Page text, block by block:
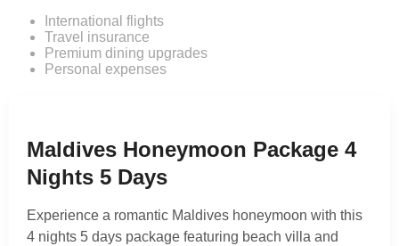
International flights
Travel insurance
Premium dining upgrades
Personal expenses
Maldives Honeymoon Package 4
Nights 5 Days
Experience a romantic Maldives honeymoon with this
4 nights 5 days package featuring beach villa and